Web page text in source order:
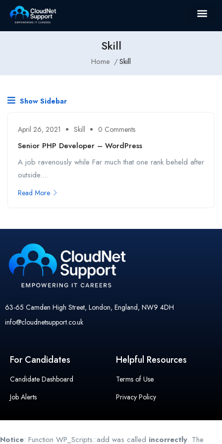
Skill
Home Skill
Show Sidebar
April 26, 2021 Skill 0 Comments
Senior PHP Developer – WordPress
A job ravenously while Far much that one rank beheld after
outside....
Read More
63-65 Camden High Street, London, England, NW9 4DH
info@cloudnetsupport.co.uk
For Candidates
Candidate Dashboard
Job Alerts
Helpful Resources
Terms of Use
Privacy Policy
Notice: Function WP_Scripts::add was called incorrectly. The